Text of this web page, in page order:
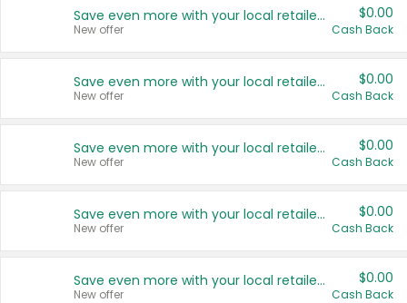
Save even more with your local retailers
New offer
$0.00
Cash Back
Save even more with your local retailers
New offer
$0.00
Cash Back
Save even more with your local retailers
New offer
$0.00
Cash Back
Save even more with your local retailers
New offer
$0.00
Cash Back
Save even more with your local retailers
New offer
$0.00
Cash Back